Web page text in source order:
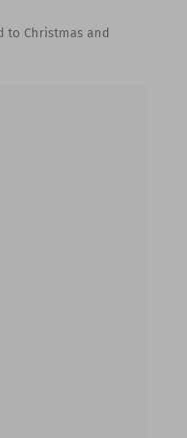
to Christmas and